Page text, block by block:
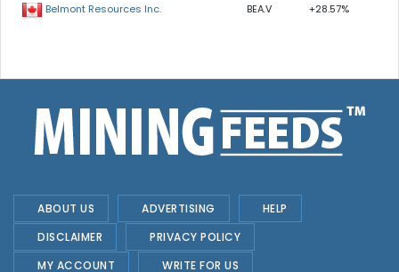
Belmont Resources Inc. BEA.V +28.57%
ABOUT US ADVERTISING
HELP
DISCLAIMER
PRIVACY POLICY
MY ACCOUNT
WRITE FOR US